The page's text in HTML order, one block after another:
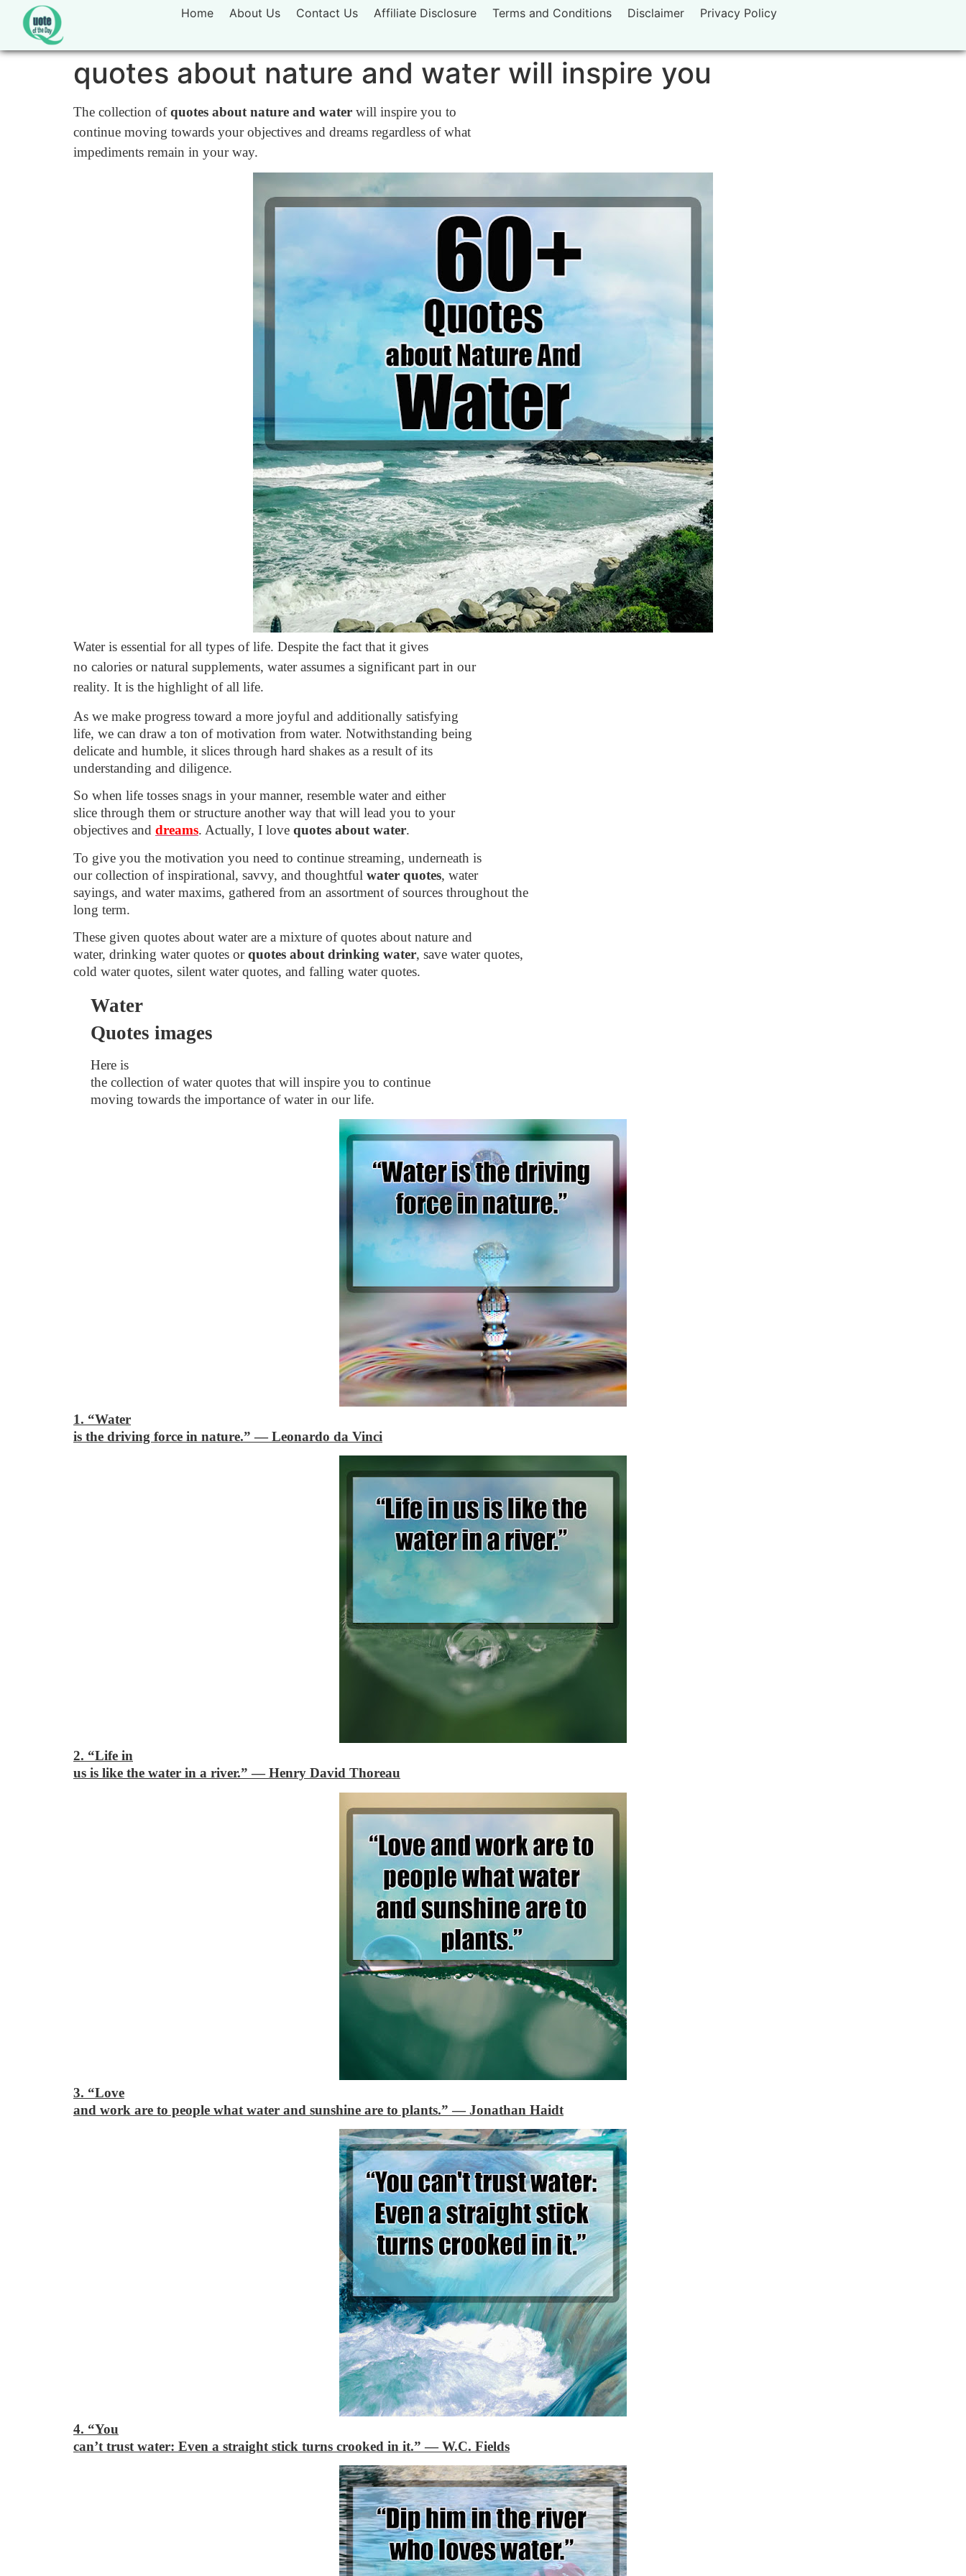
Home About Us Contact Us Affiliate Disclosure Terms and Conditions Disclaimer Privacy Policy
quotes about nature and water will inspire you
The collection ofquotes about nature and water will inspire you to
continue moving towards your objectives and dreams regardless of what
impediments remain in your way.
Water is essential for all types of life. Despite the fact that it gives
no calories or natural supplements, water assumes a significant part in our
reality. It is the highlight of all life.
As we make progress toward a more joyful and additionally satisfying
life, we can draw a ton of motivation from water. Notwithstanding being
delicate and humble, it slices through hard shakes as a result of its
understanding and diligence.
So when life tosses snags in your manner, resemble water and either
slice through them or structure another way that will lead you to your
objectives and dreams. Actually, I love quotes about water.
To give you the motivation you need to continue streaming, underneath is
our collection of inspirational, savvy, and thoughtful water quotes, water
sayings, and water maxims, gathered from an assortment of sources throughout the
long term.
These given quotes about water are a mixture of quotes about nature and
water, drinking water quotes orquotes about drinking water, save water quotes,
cold water quotes, silent water quotes, and falling water quotes.
Water
Quotes images
Here is
the collection of water quotes that will inspire you to continue
moving towards the importance of water in our life.
1. “Water
is the driving force in nature.” ―Leonardo da Vinci
2. “Life in
us is like the water in a river.” ―Henry David Thoreau
3. “Love
and work are to people what water and sunshine are to plants.” ―Jonathan Haidt
4. “You
can’t trust water: Even a straight stick turns crooked in it.” ―W.C. Fields